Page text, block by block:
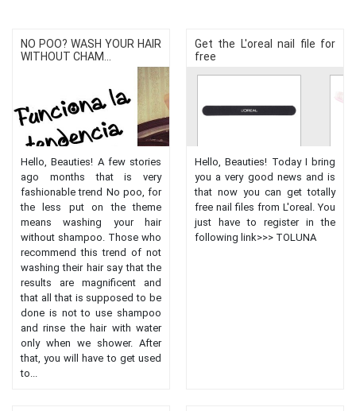
NO POO? WASH YOUR HAIR
WITHOUT CHAM...
Hello, Beauties! A few stories
ago months that is very
fashionable trend No poo, for
the less put on the theme
means washing your hair
without shampoo. Those who
recommend this trend of not
washing their hair say that the
results are magnificent and
that all that is supposed to be
done is not to use shampoo
and rinse the hair with water
only when we shower. After
that, you will have to get used
to...
Get the L'oreal nail file for
free
Hello, Beauties! Today I bring
you a very good news and is
that now you can get totally
free nail files from L'oreal. You
just have to register in the
following link>>> TOLUNA